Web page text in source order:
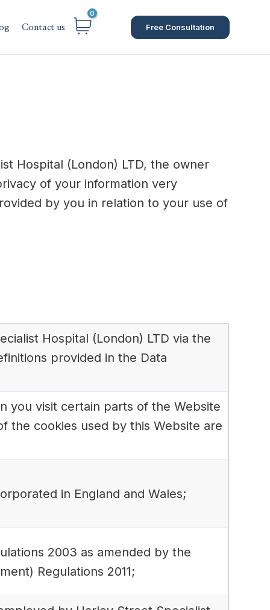
Contact us Free Consultation
Hospital (London) LTD, the owner
of your information very
by you in relation to your use of
Hospital (London) LTD via the
provided in the Data
you visit certain parts of the Website
the cookies used by this Website are
in England and Wales;
2003 as amended by the
Regulations 2011;